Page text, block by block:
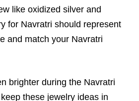
like oxidized silver and
for Navratri should represent
and match your Navratri
brighter during the Navratri
these jewelry ideas in